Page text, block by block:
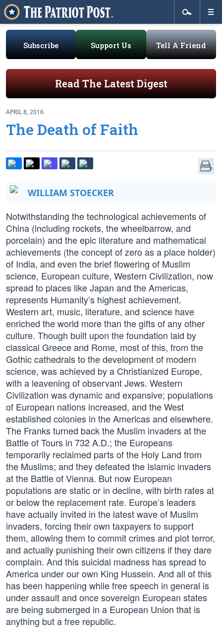
Subscribe Support Us Tell A Friend
Read The Latest Digest
APRIL 8, 2016
The Death of Faith
WILLIAM STOECKER
Notwithstanding the technological achievements of
China (including rockets, the wheelbarrow, and
porcelain) and the epic literature and mathematical
achievements (the concept of zero as a place holder)
of India, and even the brief flowering of Muslim
science, European culture, Western Civilization, now
spread to places like Japan and the Americas,
represents Humanity’s highest achievement.
Western art, music, literature, and science have
enriched the world more than the gifts of any other
culture. Though built upon the foundation laid by
classical Greece and Rome, most of this, from the
Gothic cathedrals to the development of modern
science, was achieved by a Christianized Europe,
with a leavening of observant Jews. Western
Civilization was dynamic and expansive; populations
of European nations increased, and the West
established colonies in the Americas and elsewhere.
The Franks turned back the Muslim invaders at the
Battle of Tours in 732 A.D.; the Europeans
temporarily reclaimed parts of the Holy Land from
the Muslims; and they defeated the Islamic invaders
at the Battle of Vienna. But now European
populations are static or in decline, with birth rates at
or below the replacement rate. Europe’s leaders
have actually invited in the latest wave of Muslim
invaders, forcing their own taxpayers to support
them, allowing them to commit crimes and plot terror,
and actually punishing their own citizens if they dare
complain. And this suicidal madness has spread to
America under our own King Hussein. And all of this
has been happening while free speech in general is
under assault and once sovereign European states
are being submerged in a European Union that is
anything but a free republic.